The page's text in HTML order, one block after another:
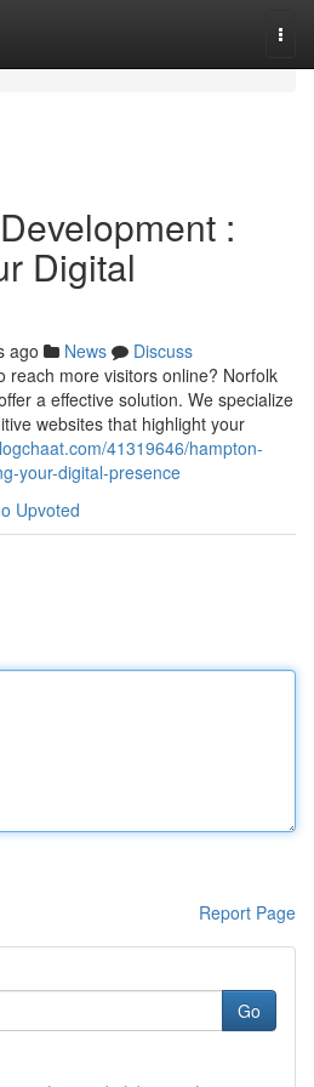
:
Digital
ago News
Discuss
reach more visitors online? Norfolk
a effective solution. We specialize
websites that highlight your
41319646/hampton-
your-digital-presence
Upvoted
Report Page
Go